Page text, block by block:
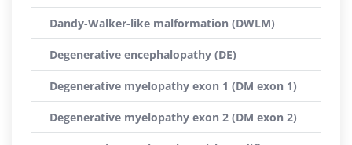
Dandy-Walker-like malformation (DWLM)
Degenerative encephalopathy (DE)
Degenerative myelopathy exon 1 (DM exon 1)
Degenerative myelopathy exon 2 (DM exon 2)